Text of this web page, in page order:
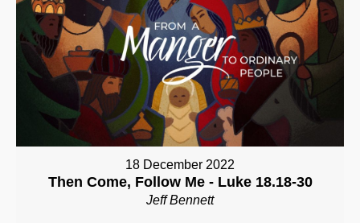
18 December 2022
Then Come, Follow Me - Luke 18.18-30
Jeff Bennett